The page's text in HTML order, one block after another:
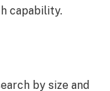
capability.
by size and